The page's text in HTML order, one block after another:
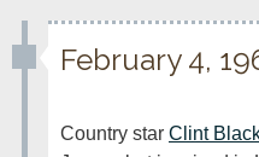
February 4,
Country star Clint